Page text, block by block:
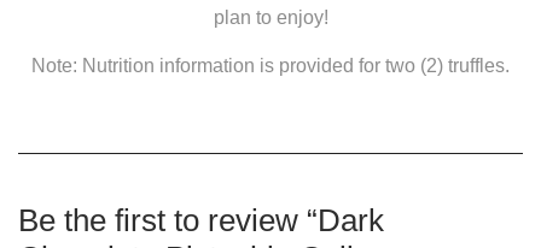
plan to enjoy!
Note: Nutrition information is provided for two (2) truffles.
Be the first to review “Dark